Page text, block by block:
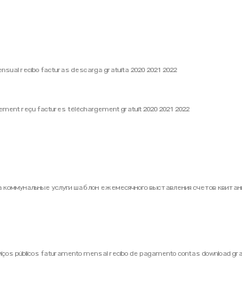
recibo facturas descarga gratuita 2020 2021 2022
reçu factures téléchargement gratuit 2020 2021 2022
услуги шаблон ежемесячного выставления счетов
públicos faturamento mensal recibo de pagamento contas download